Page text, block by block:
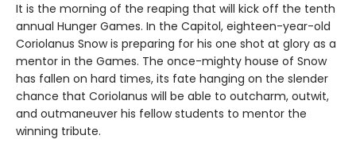
It is the morning of the reaping that will kick off the tenth
annual Hunger Games. In the Capitol, eighteen-year-old
Coriolanus Snow is preparing for his one shot at glory as a
mentor in the Games. The once-mighty house of Snow
has fallen on hard times, its fate hanging on the slender
chance that Coriolanus will be able to outcharm, outwit,
and outmaneuver his fellow students to mentor the
winning tribute.